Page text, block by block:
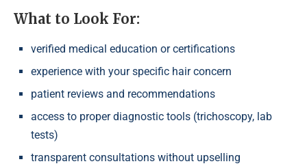
What to Look For:
verified medical education or certifications
experience with your specific hair concern
patient reviews and recommendations
access to proper diagnostic tools (trichoscopy, lab
tests)
transparent consultations without upselling